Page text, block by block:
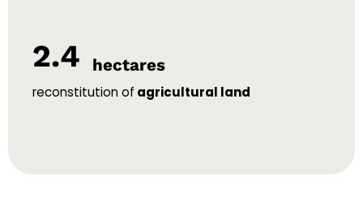
2.4 hectares
reconstitution of agricultural land